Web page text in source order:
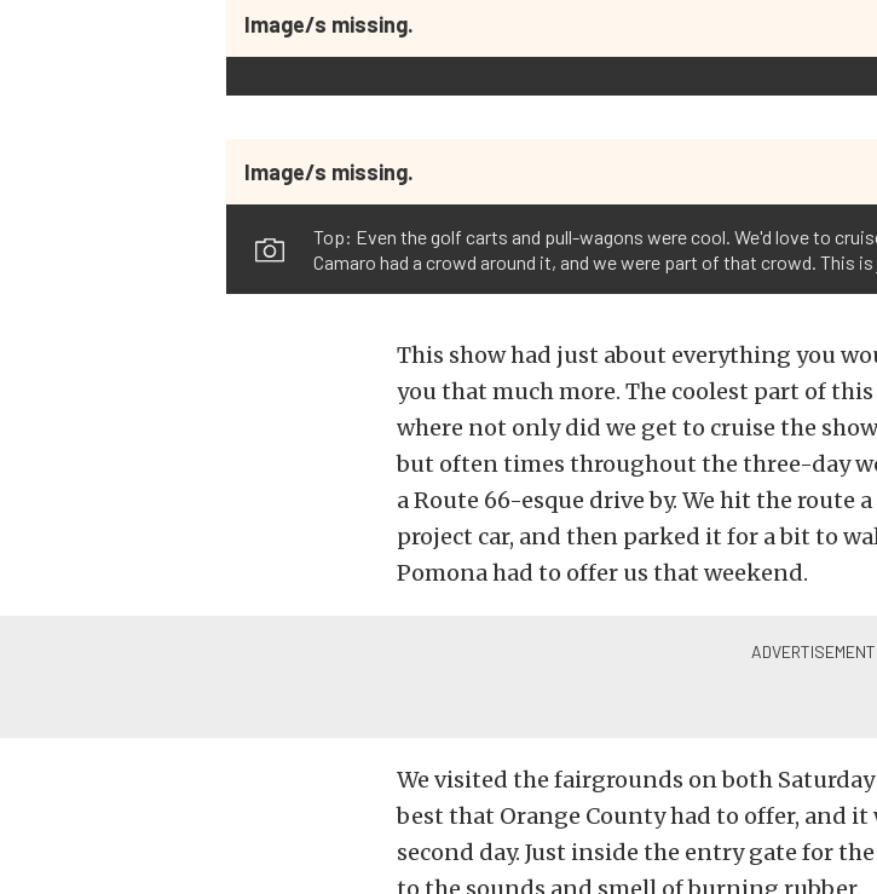
Image/s missing.
Image/s missing.
Top: Even the golf carts and pull-wagons were cool. We'd love to
Camaro had a crowd around it, and we were part of that crowd. This
This show had just about everything you
you that much more. The coolest part of
where not only did we get to cruise the
but often times throughout the three-day
a Route 66-esque drive by. We hit the route
project car, and then parked it for a bit to
Pomona had to offer us that weekend.
We visited the fairgrounds on both
best that Orange County had to offer, and
second day. Just inside the entry gate for